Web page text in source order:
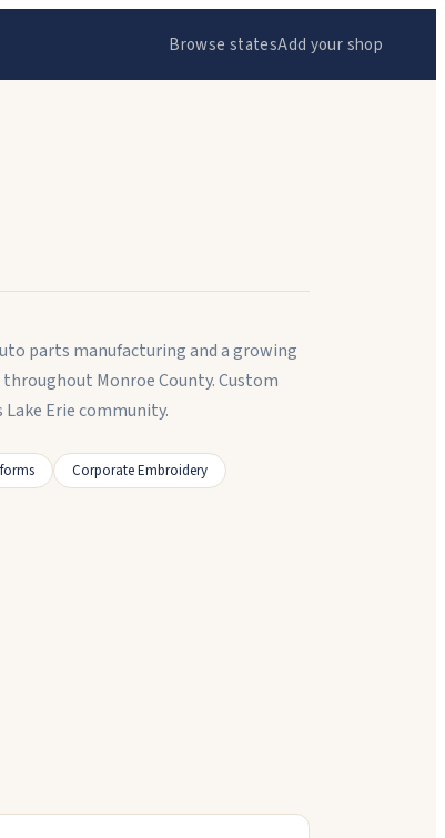
Browse statesAdd your shop
parts manufacturing and a growing
Monroe County. Custom
Erie community.
Corporate Embroidery